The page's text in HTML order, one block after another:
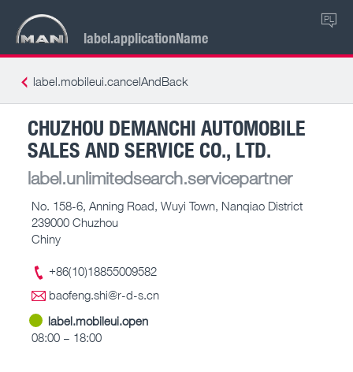
label.applicationName
PL
label.mobileui.cancelAndBack
CHUZHOU DEMANCHI AUTOMOBILE
SALES AND SERVICE CO., LTD.
label.unlimitedsearch.servicepartner
No. 158-6, Anning Road, Wuyi Town, Nanqiao District
239000 Chuzhou
Chiny
+86(10)18855009582
baofeng.shi@r-d-s.cn
label.mobileui.open
08:00 – 18:00